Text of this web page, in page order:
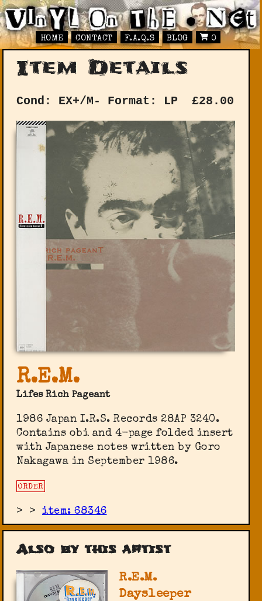
HOME CONTACT F.A.Q.S BLOG 0
Item Details
Cond: EX+/M- Format: LP £28.00
R.E.M.
Lifes Rich Pageant
1986 Japan I.R.S. Records ‎28AP 3240.
Contains obi and 4-page folded insert
with Japanese notes written by Goro
Nakagawa in September 1986.
ORDER
> >item: 68346
Also by this artist
R.E.M.
Daysleeper